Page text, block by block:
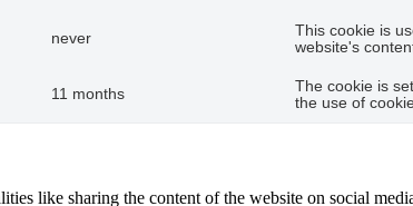
never
This cookie is
website's
11 months
The cookie is
the use of
like sharing the content of the website on social